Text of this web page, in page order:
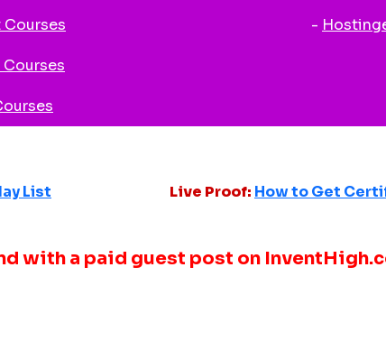
Courses
-
List Live Proof: How to Get
with a paid guest post on